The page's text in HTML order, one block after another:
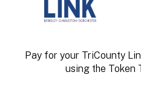
Pay for your TriCounty
using the Token